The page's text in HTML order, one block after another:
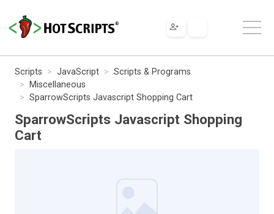
Scripts JavaScript
Scripts & Programs
Miscellaneous
SparrowScripts Javascript Shopping Cart
SparrowScripts Javascript Shopping
Cart